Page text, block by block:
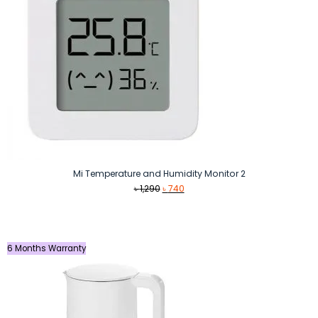
Mi Temperature and Humidity Monitor 2
৳1,290 Original
৳740Current
6 Months Warranty